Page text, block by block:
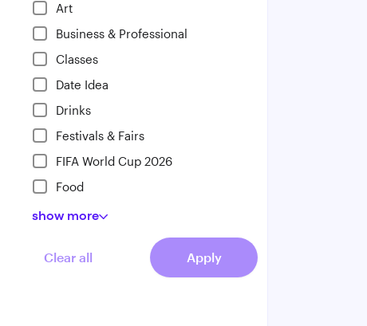
Art
Business & Professional
Classes
Date Idea
Drinks
Festivals & Fairs
FIFA World Cup 2026
Food
show more
Clear all Apply